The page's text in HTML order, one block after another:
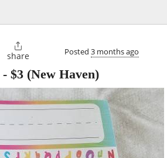

share Posted 3 months ago
- $3 (New Haven)